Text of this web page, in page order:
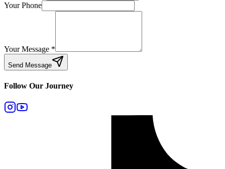
Your Phone
Your Message *
Send Message
Follow Our Journey